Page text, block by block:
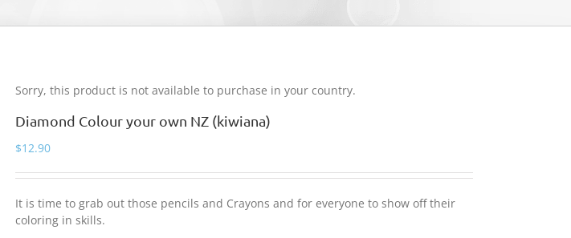
Sorry, this product is not available to purchase in your country.
Diamond Colour your own NZ (kiwiana)
$12.90
It is time to grab out those pencils and Crayons and for everyone to show off their
coloring in skills.